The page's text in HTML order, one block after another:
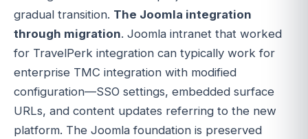
gradual transition. The Joomla integration
through migration. Joomla intranet that worked
for TravelPerk integration can typically work for
enterprise TMC integration with modified
configuration—SSO settings, embedded surface
URLs, and content updates referring to the new
platform. The Joomla foundation is preserved